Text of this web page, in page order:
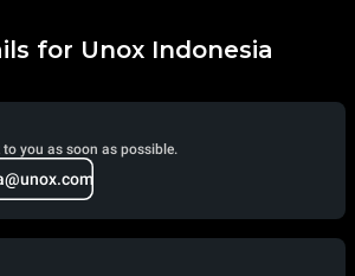
for Unox Indonesia
you as soon as possible.